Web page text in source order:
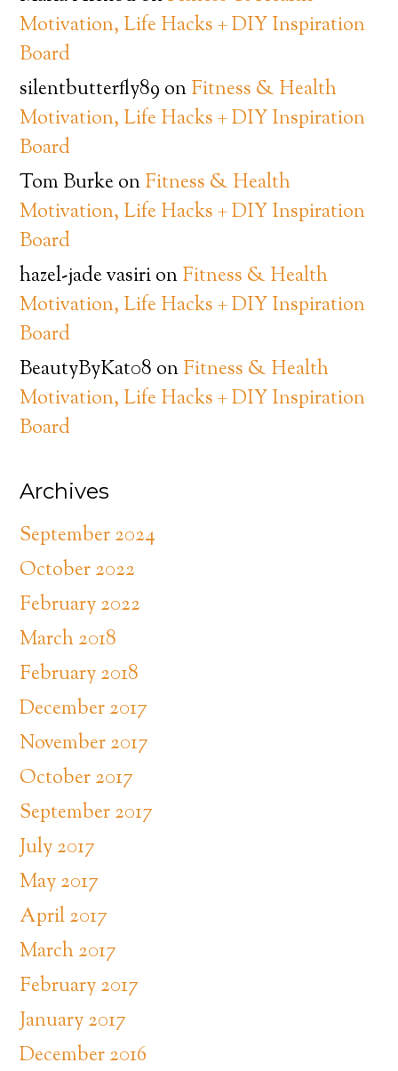
Motivation, Life Hacks + DIY Inspiration
Board
silentbutterfly89 onFitness & Health
Motivation, Life Hacks + DIY Inspiration
Board
Tom BurkeonFitness & Health
Motivation, Life Hacks + DIY Inspiration
Board
hazel-jade vasirionFitness & Health
Motivation, Life Hacks + DIY Inspiration
Board
BeautyByKat08 onFitness & Health
Motivation, Life Hacks + DIY Inspiration
Board
Archives
September 2024
October 2022
February 2022
March 2018
February 2018
December 2017
November 2017
October 2017
September 2017
July 2017
May 2017
April 2017
March 2017
February 2017
January 2017
December 2016